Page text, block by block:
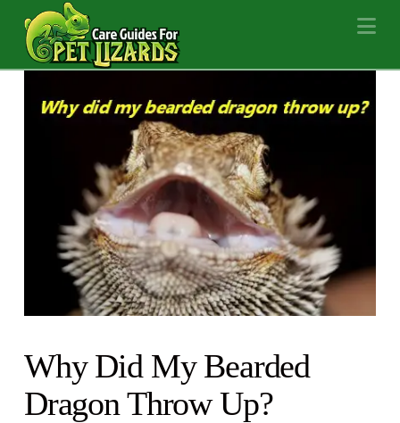
Why Did My Bearded
Dragon Throw Up?